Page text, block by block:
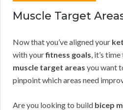
Muscle Target
Now that you’ve aligned your
with yourfitness goals , it’s
muscle target areas you want
pinpoint which areas need
Are you looking to build bicep